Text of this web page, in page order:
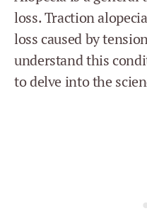
loss. Traction
loss caused by
understand this
to delve into the